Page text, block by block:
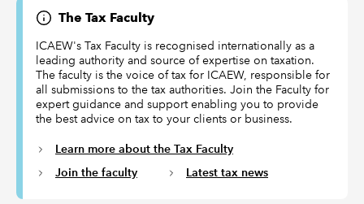
The Tax Faculty
ICAEW's Tax Faculty is recognised internationally as a
leading authority and source of expertise on taxation.
The faculty is the voice of tax for ICAEW, responsible for
all submissions to the tax authorities. Join the Faculty for
expert guidance and support enabling you to provide
the best advice on tax to your clients or business.
Learn more about the Tax Faculty
Join the faculty
Latest tax news